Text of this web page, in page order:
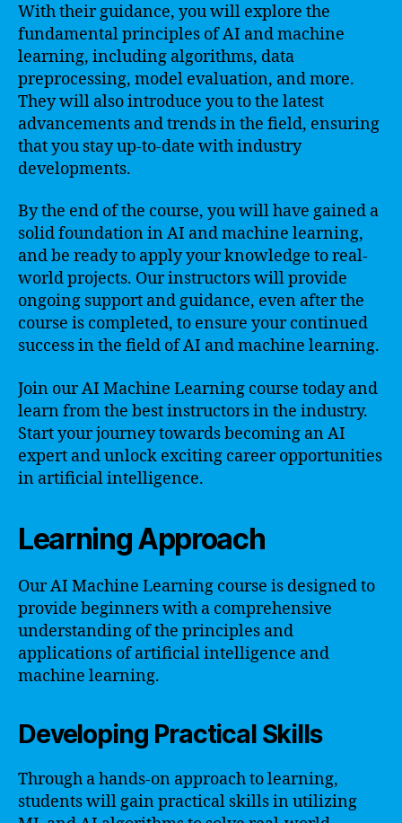
With their guidance, you will explore the
fundamental principles of AI and machine
learning, including algorithms, data
preprocessing, model evaluation, and more.
They will also introduce you to the latest
advancements and trends in the field, ensuring
that you stay up-to-date with industry
developments.
By the end of the course, you will have gained a
solid foundation in AI and machine learning,
and be ready to apply your knowledge to real-
world projects. Our instructors will provide
ongoing support and guidance, even after the
course is completed, to ensure your continued
success in the field of AI and machine learning.
Join our AI Machine Learning course today and
learn from the best instructors in the industry.
Start your journey towards becoming an AI
expert and unlock exciting career opportunities
in artificial intelligence.
Learning Approach
Our AI Machine Learning course is designed to
provide beginners with a comprehensive
understanding of the principles and
applications of artificial intelligence and
machine learning.
Developing Practical Skills
Through a hands-on approach to learning,
students will gain practical skills in utilizing